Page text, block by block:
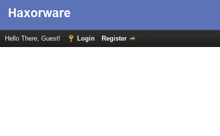
Hello There, Guest! Login Register